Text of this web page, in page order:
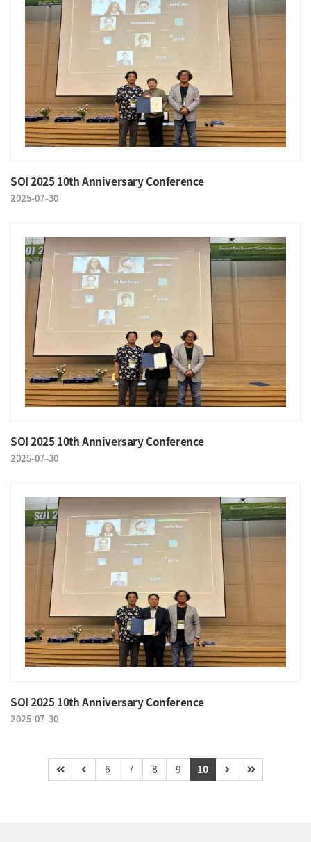
SOI 2025 10th Anniversary Conference
2025-07-30
SOI 2025 10th Anniversary Conference
2025-07-30
SOI 2025 10th Anniversary Conference
2025-07-30
6 7 8 9 10